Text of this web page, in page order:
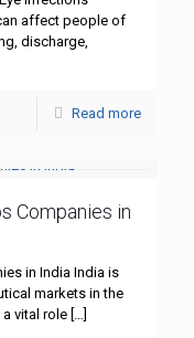
affect people of
discharge,
Read more
Companies in
in India India is
markets in the
vital role […]